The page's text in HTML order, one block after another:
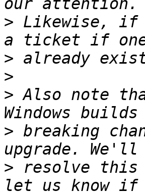
> Likewise, if
>
>
> Also note
> breaking
> resolve this